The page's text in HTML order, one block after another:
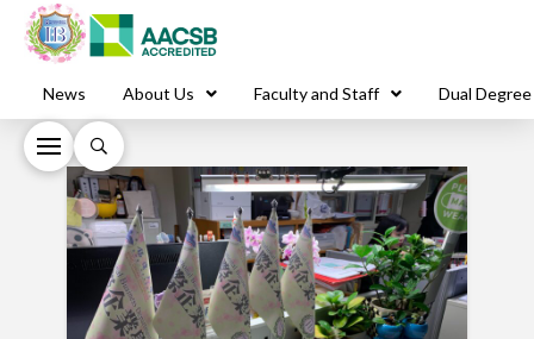
News About Us Faculty and Staff Dual Degree